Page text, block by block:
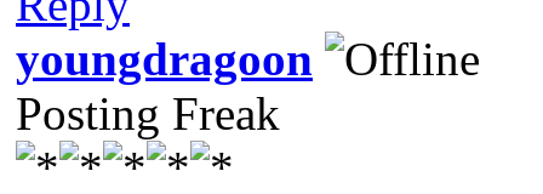
youngdragoon
Posting Freak